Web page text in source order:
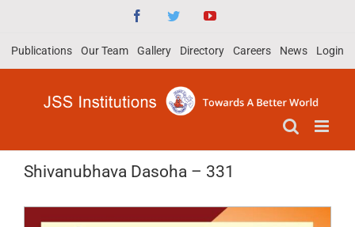
content
FacebookTwitterYouTube
Publications Our Team Gallery Directory Careers News Login
Shivanubhava Dasoha – 331
View